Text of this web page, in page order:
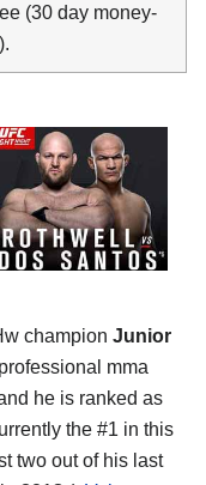
(30 day money-
champion Junior
mma
he is ranked as
the #1 in this
two out of his last